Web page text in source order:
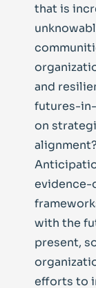
that is
and
futures-
on
evidence-
with the
present,
efforts to